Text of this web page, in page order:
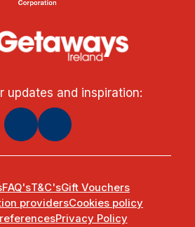
updates and inspiration:
FAQ'sT&C'sGift Vouchers
providersCookies policy
Privacy Policy